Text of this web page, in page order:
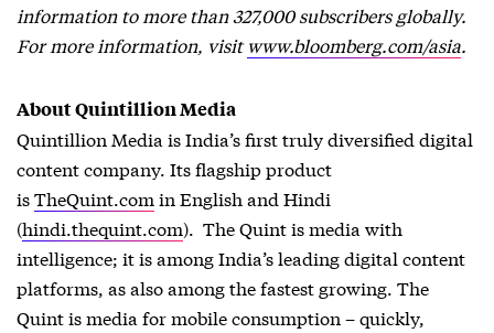
information to more than 327,000 subscribers globally.
For more information, visitwww.bloomberg.com/asia.
About Quintillion Media
Quintillion Media is India’s first truly diversified digital
content company. Its flagship product
isTheQuint.com in English and Hindi
(hindi.thequint.com). The Quint is media with
intelligence; it is among India’s leading digital content
platforms, as also among the fastest growing. The
Quint is media for mobile consumption – quickly,